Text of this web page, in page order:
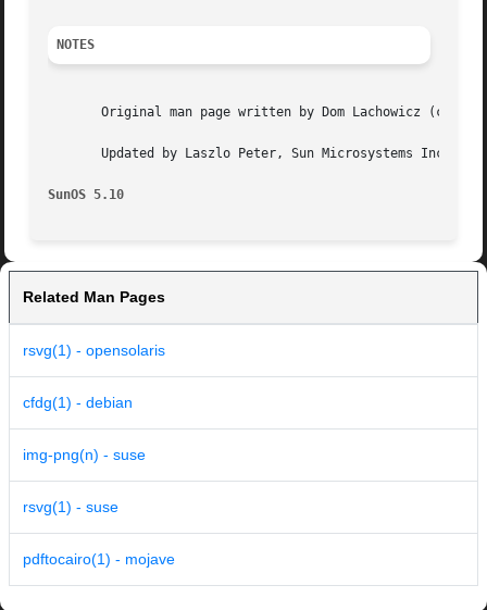
NOTES
Original man page written by Dom Lachowicz
Updated by Laszlo Peter, Sun Microsystems Inc.,
SunOS 5.10
Related Man Pages
rsvg(1) - opensolaris
cfdg(1) - debian
img-png(n) - suse
rsvg(1) - suse
pdftocairo(1) - mojave